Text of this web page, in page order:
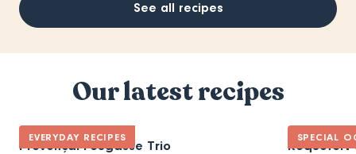
See all recipes
Our latest recipes
EVERYDAY RECIPES
Provençal Fougasse Trio
SPECIAL
Roquefort